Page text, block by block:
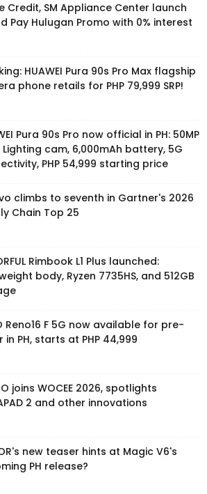
Credit, SM Appliance Center launch
Pay Hulugan Promo with 0% interest
HUAWEI Pura 90s Pro Max flagship
phone retails for PHP 79,999 SRP!
Pura 90s Pro now official in PH: 50MP
cam, 6,000mAh battery, 5G
PHP 54,999 starting price
climbs to seventh in Gartner's 2026
Chain Top 25
Rimbook L1 Plus launched:
body, Ryzen 7735HS, and 512GB
Reno16 F 5G now available for pre-
in PH, starts at PHP 44,999
joins WOCEE 2026, spotlights
2 and other innovations
new teaser hints at Magic V6's
PH release?